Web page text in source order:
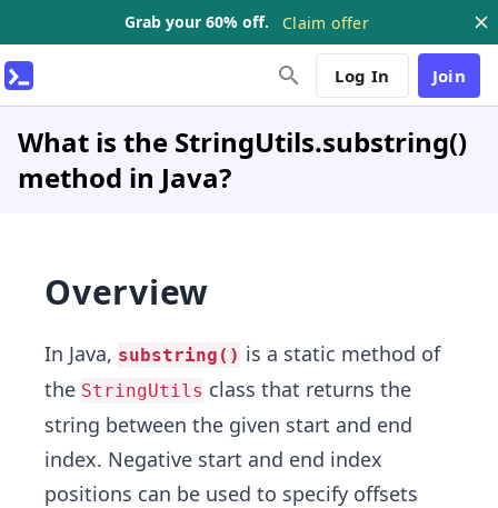
Grab your 60% off. Claim offer
Log In Join
What is the StringUtils.substring()
method in Java?
Overview
In Java, substring() is a static method of
the StringUtils class that returns the
string between the given start and end
index. Negative start and end index
positions can be used to specify offsets